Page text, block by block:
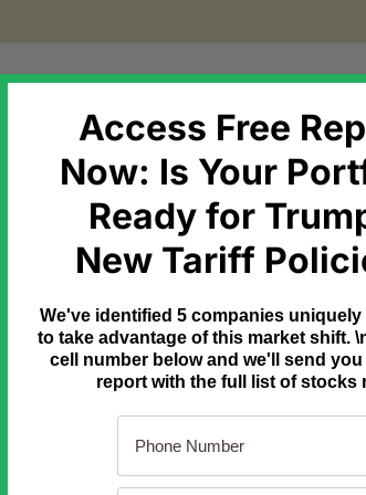
Markets Government Debt
Energy' Replaces Foreign Oil
surface, there is something very strange
could soon replace our need for foreign oil
Access Free
Now: Is Your
Ready for
New Tariff
We've identified 5 companies uniquely
to take advantage of this market shift.
cell number below and we'll send you
report with the full list of stocks